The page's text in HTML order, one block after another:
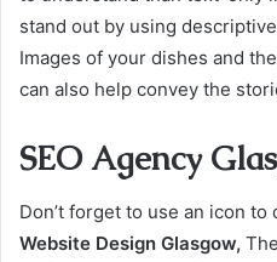
stand out by using
Images of your dishes and
can also help convey the
SEO Agency
Don’t forget to use an icon
Website Design Glasgow,